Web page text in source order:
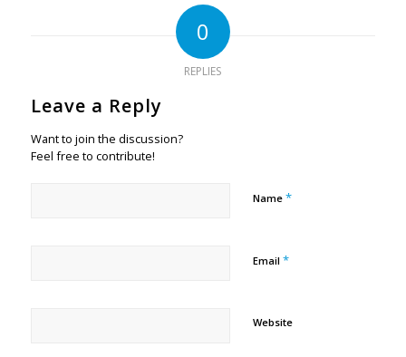
0
REPLIES
Leave a Reply
Want to join the discussion?
Feel free to contribute!
Name *
Email *
Website